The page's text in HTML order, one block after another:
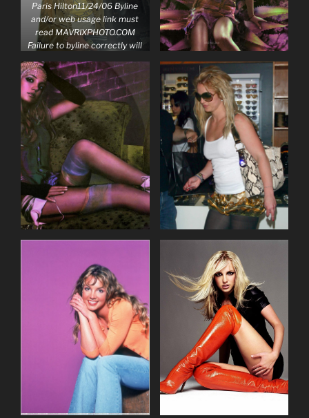
Paris Hilton11/24/06 Byline
and/or web usage link must
read MAVRIXPHOTO.COM
Failure to byline correctly will